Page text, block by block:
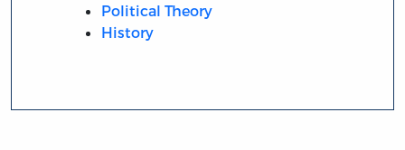
Political Theory
History